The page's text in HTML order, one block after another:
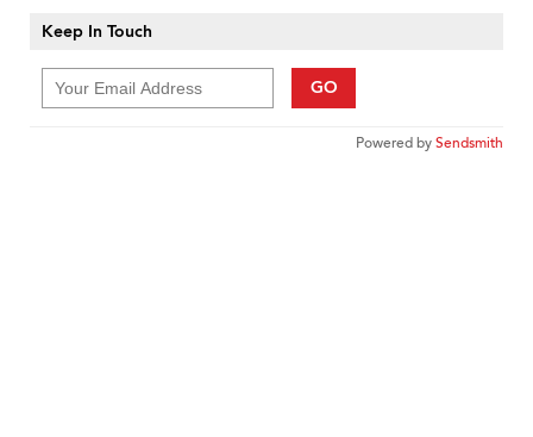
Keep In Touch
GO
Powered bySendsmith